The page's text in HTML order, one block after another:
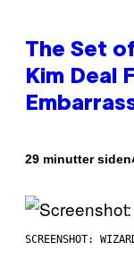
The Set
Kim Deal
29 minutter siden
SCREENSHOT: